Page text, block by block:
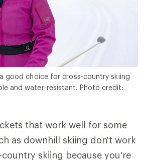
good choice for cross-country skiing
and water-resistant. Photo credit:
that work well for some
as downhill skiing don't work
skiing because you're